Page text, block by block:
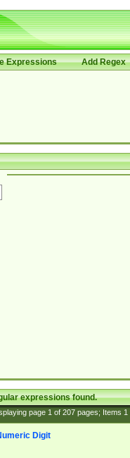
Expressions Add Regex
expressions found.
page 1of 207pages; Items 1
Digit